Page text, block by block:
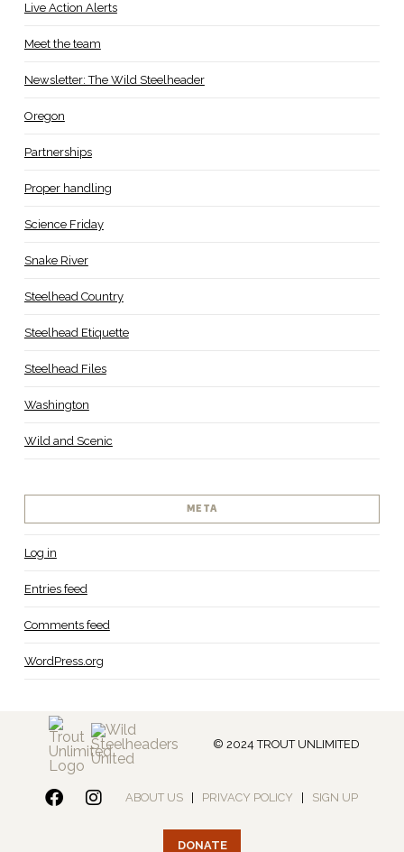
Live Action Alerts
Meet the team
Newsletter: The Wild Steelheader
Oregon
Partnerships
Proper handling
Science Friday
Snake River
Steelhead Country
Steelhead Etiquette
Steelhead Files
Washington
Wild and Scenic
META
Log in
Entries feed
Comments feed
WordPress.org
© 2024 TROUT UNLIMITED
ABOUT US PRIVACY POLICY SIGN UP
DONATE